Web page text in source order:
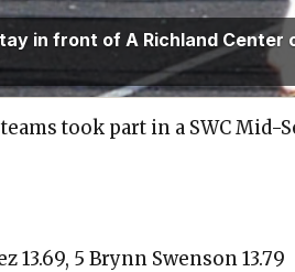
in front of A Richland Center
took part in a SWC Mid-
13.69, 5 Brynn Swenson 13.79